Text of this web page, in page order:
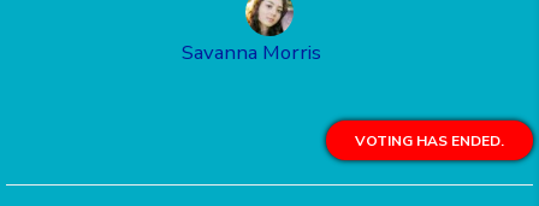
Savanna Morris
VOTING HAS ENDED.